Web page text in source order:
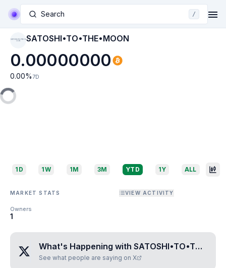
Search /
SATOSHI•TO•THE•M
OON SATOSHI•TO•THE•MOON
0.00000000
0.00% 7D
1D 1W 1M 3M YTD 1Y ALL
MARKET STATS VIEW ACTIVITY
Owners
1
What's Happening with SATOSHI•TO•THE•MOON
See what people are saying on X